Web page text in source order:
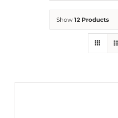
Show 12 Products